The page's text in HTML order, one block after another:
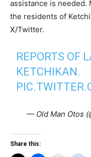
assistance is needed.
the residents of
X/Twitter.
REPORTS OF
KETCHIKAN.
— Old Man Otos
Share this: